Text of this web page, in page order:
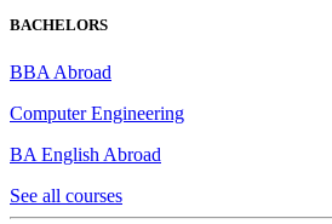
BACHELORS
BBA Abroad
Computer Engineering
BA English Abroad
See all courses